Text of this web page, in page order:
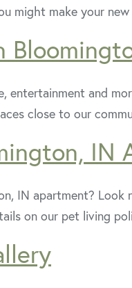
might make your
entertainment and
close to our
IN
IN apartment?
on our pet living